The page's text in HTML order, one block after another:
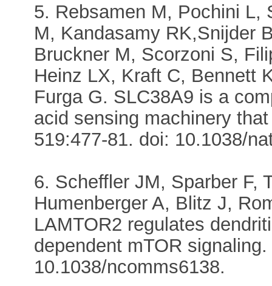
5. Rebsamen M, Pochini L,
M, Kandasamy RK,Snijder
Bruckner M, Scorzoni S,
Heinz LX, Kraft C, Bennett
Furga G. SLC38A9 is a
acid sensing machinery
519:477-81. doi: 10.1038/
6. Scheffler JM, Sparber F,
Humenberger A, Blitz J,
LAMTOR2 regulates
dependent mTOR
10.1038/ncomms6138.